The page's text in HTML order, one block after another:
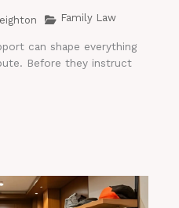
Family Law
can shape everything
Before they instruct